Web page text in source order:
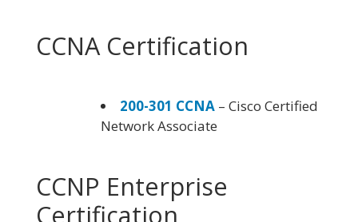
CCNA Certification
200-301 CCNA – Cisco Certified
Network Associate
CCNP Enterprise
Certification